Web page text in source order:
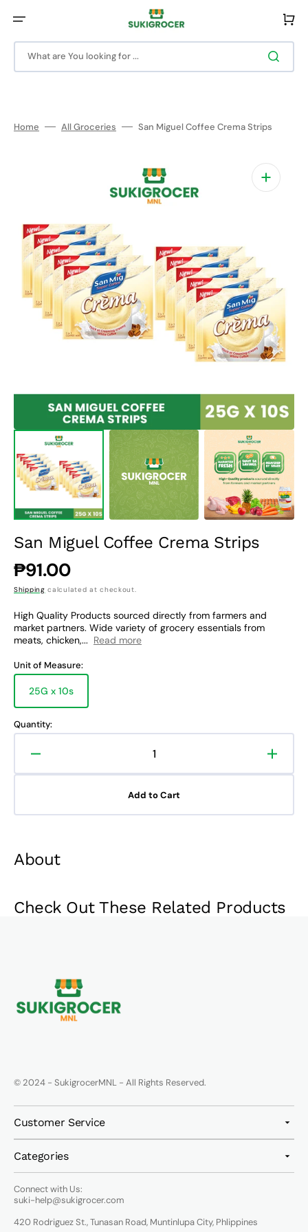
content
What are You looking for ...
Cart
Home All Groceries San Miguel Coffee Crema Strips
Open
media
1
gallery
About
San Miguel Coffee Crema Strips
Regular
price
₱91.00
Shipping calculated at checkout.
High Quality Products sourced directly from farmers and
market partners. Wide variety of grocery essentials from
meats, chicken,... Read more
Unit of Measure:
25G x 10s
Variant
sold
out
or
Quantity:
Decrease
quantity
Miguel
Strips
Miguel
Add to Cart
Check Out These Related Products
© 2024 - SukigrocerMNL - All Rights Reserved.
Customer Service
Categories
Connect with Us:
suki-help@sukigrocer.com
420 Rodriguez St., Tunasan Road, Muntinlupa City, Phlippines